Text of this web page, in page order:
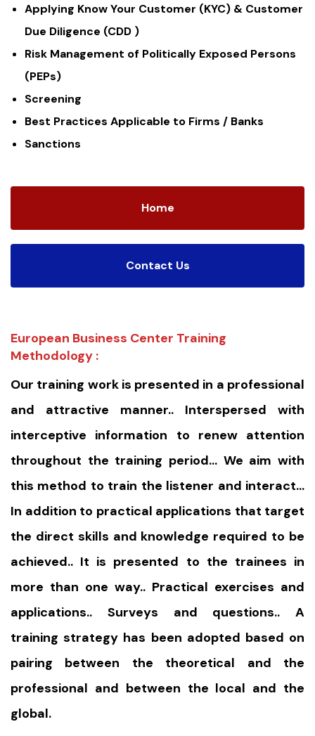
Applying Know Your Customer (KYC) & Customer
Due Diligence (CDD )
Risk Management of Politically Exposed Persons
(PEPs)
Screening
Best Practices Applicable to Firms / Banks
Sanctions
Home
Contact Us
European Business Center Training
Methodology :
Our training work is presented in a professional
and attractive manner.. Interspersed with
interceptive information to renew attention
throughout the training period… We aim with
this method to train the listener and interact…
In addition to practical applications that target
the direct skills and knowledge required to be
achieved.. It is presented to the trainees in
more than one way.. Practical exercises and
applications.. Surveys and questions.. A
training strategy has been adopted based on
pairing between the theoretical and the
professional and between the local and the
global.